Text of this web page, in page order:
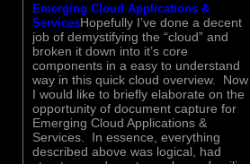
Emerging Cloud Applications &
ServicesHopefully I’ve done a decent
job of demystifying the “cloud” and
broken it down into it’s core
components in a easy to understand
way in this quick cloud overview. Now
I would like to briefly elaborate on the
opportunity of document capture for
Emerging Cloud Applications &
Services. In essence, everything
described above was logical, had